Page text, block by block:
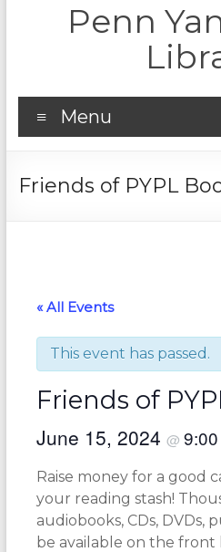
Penn
Menu
Friends of PYPL
« All Events
This event has passed.
Friends of
June 15, 2024 @
Raise money for a good
your reading stash!
audiobooks, CDs, DVDs,
be available on the front